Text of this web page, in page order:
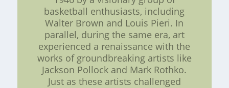
basketball enthusiasts, including
Walter Brown and Louis Pieri. In
parallel, during the same era, art
experienced a renaissance with the
works of groundbreaking artists like
Jackson Pollock and Mark Rothko.
Just as these artists challenged